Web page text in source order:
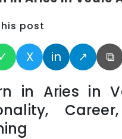
post
✓ X in ↗ ⧉
in Aries in